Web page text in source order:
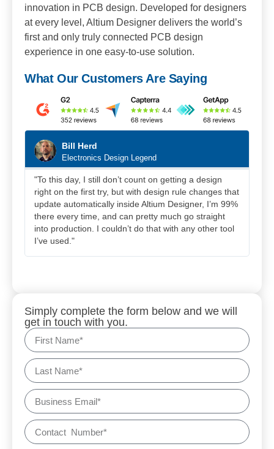
innovation in PCB design. Developed for designers
at every level, Altium Designer delivers the world’s
first and only truly connected PCB design
experience in one easy-to-use solution.
What Our Customers Are Saying
Bill Herd
Electronics Design Legend
"To this day, I still don’t count on getting a design
right on the first try, but with design rule changes that
update automatically inside Altium Designer, I’m 99%
there every time, and can pretty much go straight
into production. I couldn’t do that with any other tool
I’ve used."
Simply complete the form below and we will
get in touch with you.